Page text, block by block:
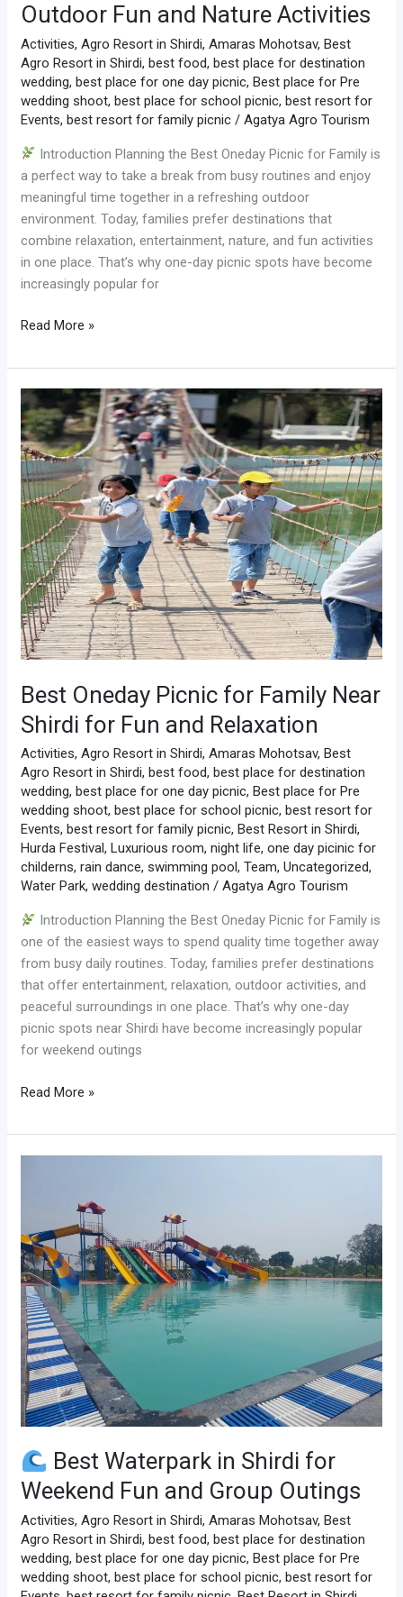
Outdoor Fun and Nature Activities
Activities,Agro Resort in Shirdi,Amaras Mohotsav,Best
Agro Resort in Shirdi,best food,best place for destination
wedding,best place for one day picnic,Best place for Pre
wedding shoot,best place for school picnic,best resort for
Events,best resort for family picnic /Agatya Agro Tourism
Introduction Planning the Best Oneday Picnic for Family is
a perfect way to take a break from busy routines and enjoy
meaningful time together in a refreshing outdoor
environment. Today, families prefer destinations that
combine relaxation, entertainment, nature, and fun activities
in one place. That’s why one-day picnic spots have become
increasingly popular for
Read More »
Best Oneday Picnic for Family Near
Shirdi for Fun and Relaxation
Activities,Agro Resort in Shirdi,Amaras Mohotsav,Best
Agro Resort in Shirdi,best food,best place for destination
wedding,best place for one day picnic,Best place for Pre
wedding shoot,best place for school picnic,best resort for
Events,best resort for family picnic,Best Resort in Shirdi,
Hurda Festival,Luxurious room,night life,one day picinic for
childerns,rain dance,swimming pool,Team,Uncategorized,
Water Park,wedding destination /Agatya Agro Tourism
Introduction Planning the Best Oneday Picnic for Family is
one of the easiest ways to spend quality time together away
from busy daily routines. Today, families prefer destinations
that offer entertainment, relaxation, outdoor activities, and
peaceful surroundings in one place. That’s why one-day
picnic spots near Shirdi have become increasingly popular
for weekend outings
Best
Oneday
Picnic
for
Family
Near
Shirdi
for
Fun
and
Relaxation
Read More »
Best Waterpark in Shirdi for
Weekend Fun and Group Outings
Activities,Agro Resort in Shirdi,Amaras Mohotsav,Best
Agro Resort in Shirdi,best food,best place for destination
wedding,best place for one day picnic,Best place for Pre
wedding shoot,best place for school picnic,best resort for
Waterpark
in
Shirdi
for
Weekend
Fun
and
Group
Outings